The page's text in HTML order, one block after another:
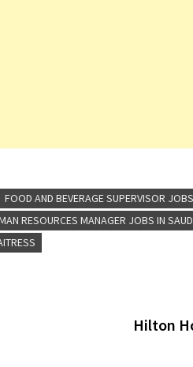
FOOD AND BEVERAGE SUPERVISOR
RESOURCES MANAGER JOBS IN
Hilton